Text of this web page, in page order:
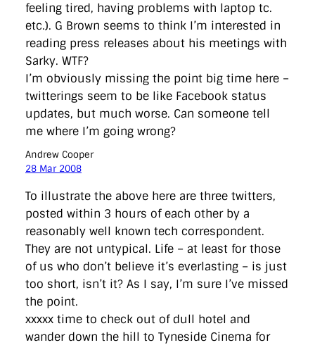
feeling tired, having problems with laptop tc.
etc.). G Brown seems to think I’m interested in
reading press releases about his meetings with
Sarky. WTF?
I’m obviously missing the point big time here –
twitterings seem to be like Facebook status
updates, but much worse. Can someone tell
me where I’m going wrong?
Andrew Cooper
28 Mar 2008
To illustrate the above here are three twitters,
posted within 3 hours of each other by a
reasonably well known tech correspondent.
They are not untypical. Life – at least for those
of us who don’t believe it’s everlasting – is just
too short, isn’t it? As I say, I’m sure I’ve missed
the point.
xxxxx time to check out of dull hotel and
wander down the hill to Tyneside Cinema for